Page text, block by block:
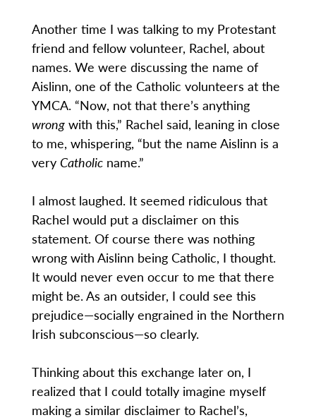
Another time I was talking to my Protestant
friend and fellow volunteer, Rachel, about
names. We were discussing the name of
Aislinn, one of the Catholic volunteers at the
YMCA. “Now, not that there’s anything
wrongwith this,” Rachel said, leaning in close
to me, whispering, “but the name Aislinn is a
very Catholicname.”
I almost laughed. It seemed ridiculous that
Rachel would put a disclaimer on this
statement. Of course there was nothing
wrong with Aislinn being Catholic, I thought.
It would never even occur to me that there
might be. As an outsider, I could see this
prejudice—socially engrained in the Northern
Irish subconscious—so clearly.
Thinking about this exchange later on, I
realized that I could totally imagine myself
making a similar disclaimer to Rachel’s,